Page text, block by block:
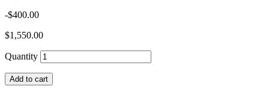
-$400.00
$1,550.00
Quantity
Add to cart